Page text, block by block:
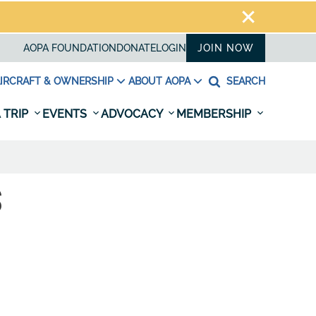
AOPA FOUNDATION DONATELOGIN JOIN NOW
& OWNERSHIP ABOUT AOPA SEARCH
TRIP EVENTS ADVOCACY MEMBERSHIP